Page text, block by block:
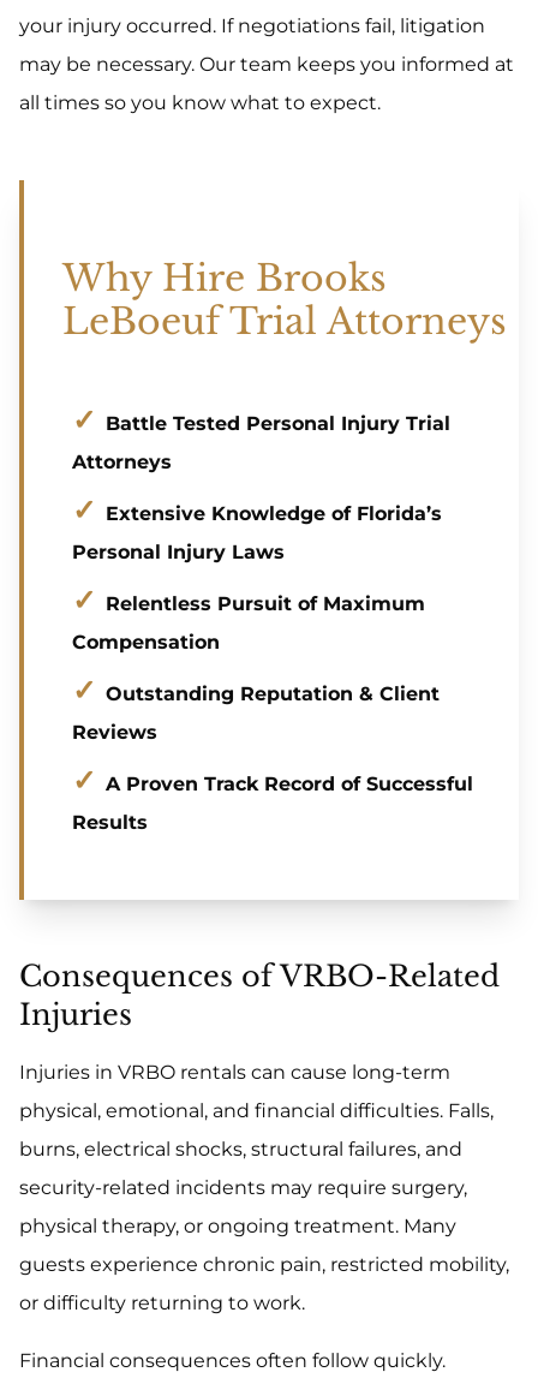
your injury occurred. If negotiations fail, litigation
may be necessary. Our team keeps you informed at
all times so you know what to expect.
Why Hire Brooks
LeBoeuf Trial Attorneys
Battle Tested Personal Injury Trial
Attorneys
Extensive Knowledge of Florida’s
Personal Injury Laws
Relentless Pursuit of Maximum
Compensation
Outstanding Reputation & Client
Reviews
A Proven Track Record of Successful
Results
Consequences of VRBO-Related
Injuries
Injuries in VRBO rentals can cause long-term
physical, emotional, and financial difficulties. Falls,
burns, electrical shocks, structural failures, and
security-related incidents may require surgery,
physical therapy, or ongoing treatment. Many
guests experience chronic pain, restricted mobility,
or difficulty returning to work.
Financial consequences often follow quickly.